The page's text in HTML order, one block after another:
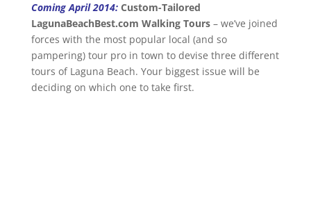
Coming April 2014:Custom-Tailored
LagunaBeachBest.com Walking Tours– we’ve joined
forces with the most popular local (and so
pampering) tour pro in town to devise three different
tours of Laguna Beach. Your biggest issue will be
deciding on which one to take first.